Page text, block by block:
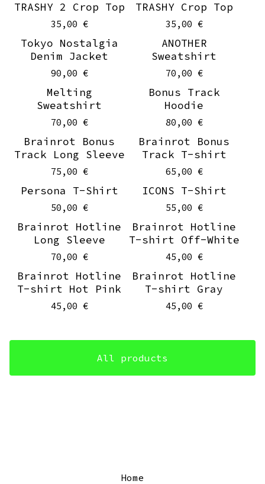
TRASHY 2 Crop Top
35,00 €
TRASHY Crop Top
35,00 €
Tokyo Nostalgia
Denim Jacket
90,00 €
ANOTHER
Sweatshirt
70,00 €
Melting
Sweatshirt
70,00 €
Bonus Track
Hoodie
80,00 €
Brainrot Bonus
Track Long Sleeve
75,00 €
Brainrot Bonus
Track T-shirt
65,00 €
Persona T-Shirt
50,00 €
ICONS T-Shirt
55,00 €
Brainrot Hotline
Long Sleeve
70,00 €
Brainrot Hotline
T-shirt Off-White
45,00 €
Brainrot Hotline
T-shirt Hot Pink
45,00 €
Brainrot Hotline
T-shirt Gray
45,00 €
All products
Home